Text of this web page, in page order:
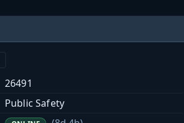
26491
Public Safety